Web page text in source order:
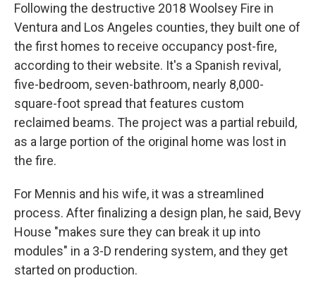
Following the destructive 2018 Woolsey Fire in
Ventura and Los Angeles counties, they built one of
the first homes to receive occupancy post-fire,
according to their website. It's a Spanish revival,
five-bedroom, seven-bathroom, nearly 8,000-
square-foot spread that features custom
reclaimed beams. The project was a partial rebuild,
as a large portion of the original home was lost in
the fire.
For Mennis and his wife, it was a streamlined
process. After finalizing a design plan, he said, Bevy
House "makes sure they can break it up into
modules" in a 3-D rendering system, and they get
started on production.